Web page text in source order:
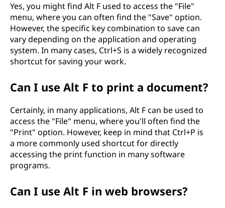
Yes, you might find Alt F used to access the "File"
menu, where you can often find the "Save" option.
However, the specific key combination to save can
vary depending on the application and operating
system. In many cases, Ctrl+S is a widely recognized
shortcut for saving your work.
Can I use Alt F to print a document?
Certainly, in many applications, Alt F can be used to
access the "File" menu, where you'll often find the
"Print" option. However, keep in mind that Ctrl+P is
a more commonly used shortcut for directly
accessing the print function in many software
programs.
Can I use Alt F in web browsers?